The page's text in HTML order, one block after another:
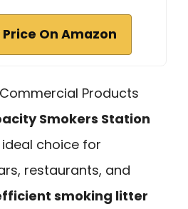
On Amazon
Products
Smokers Station
choice for
restaurants, and
smoking litter